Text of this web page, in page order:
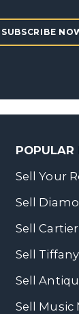
SUBSCRIBE
POPULAR
Sell Your
Sell
Sell
Sell
Sell
Sell Music